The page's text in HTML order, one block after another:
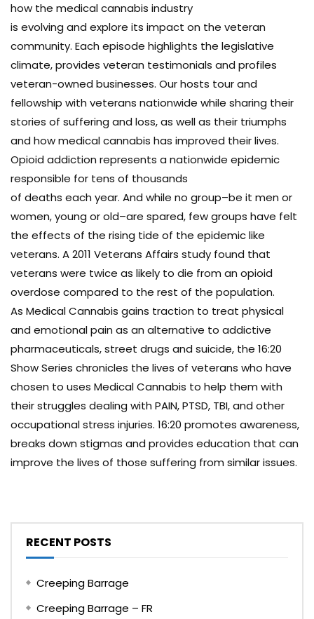
how the medical cannabis industry
is evolving and explore its impact on the veteran
community. Each episode highlights the legislative
climate, provides veteran testimonials and profiles
veteran-owned businesses. Our hosts tour and
fellowship with veterans nationwide while sharing their
stories of suffering and loss, as well as their triumphs
and how medical cannabis has improved their lives.
Opioid addiction represents a nationwide epidemic
responsible for tens of thousands
of deaths each year. And while no group–be it men or
women, young or old–are spared, few groups have felt
the effects of the rising tide of the epidemic like
veterans. A 2011 Veterans Affairs study found that
veterans were twice as likely to die from an opioid
overdose compared to the rest of the population.
As Medical Cannabis gains traction to treat physical
and emotional pain as an alternative to addictive
pharmaceuticals, street drugs and suicide, the 16:20
Show Series chronicles the lives of veterans who have
chosen to uses Medical Cannabis to help them with
their struggles dealing with PAIN, PTSD, TBI, and other
occupational stress injuries. 16:20 promotes awareness,
breaks down stigmas and provides education that can
improve the lives of those suffering from similar issues.
RECENT POSTS
Creeping Barrage
Creeping Barrage – FR